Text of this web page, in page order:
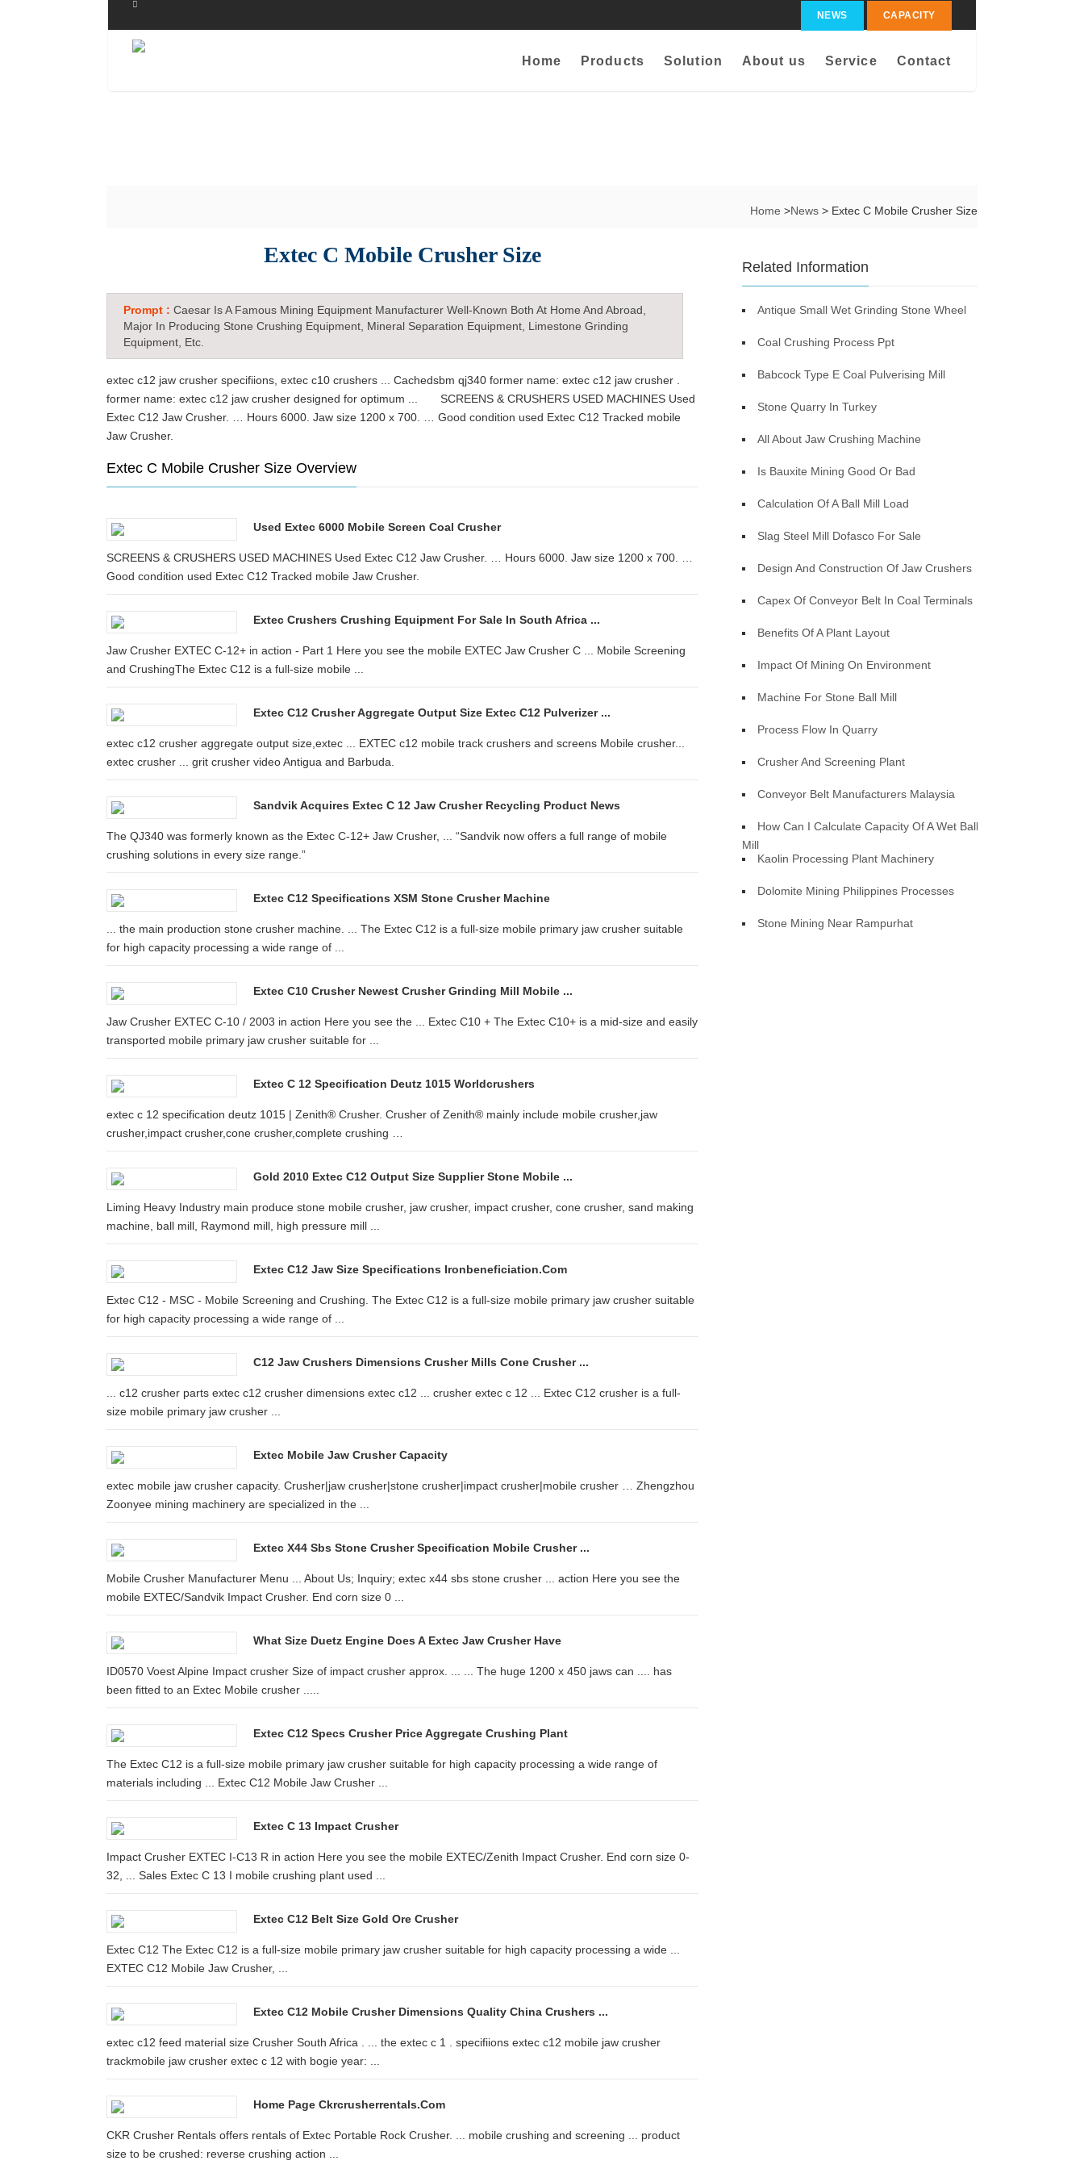
NEWS CAPACITY
Home Products Solution About us Service Contact
Home >News > Extec C Mobile Crusher Size
Extec C Mobile Crusher Size
Prompt : Caesar Is A Famous Mining Equipment Manufacturer Well-Known Both At Home And Abroad,
Major In Producing Stone Crushing Equipment, Mineral Separation Equipment, Limestone Grinding
Equipment, Etc.
extec c12 jaw crusher specifiions, extec c10 crushers ... Cachedsbm qj340 former name: extec c12 jaw crusher .
former name: extec c12 jaw crusher designed for optimum ... SCREENS & CRUSHERS USED MACHINES Used
Extec C12 Jaw Crusher. … Hours 6000. Jaw size 1200 x 700. … Good condition used Extec C12 Tracked mobile
Jaw Crusher.
Extec C Mobile Crusher Size Overview
Used Extec 6000 Mobile Screen Coal Crusher
SCREENS & CRUSHERS USED MACHINES Used Extec C12 Jaw Crusher. … Hours 6000. Jaw size 1200 x 700. …
Good condition used Extec C12 Tracked mobile Jaw Crusher.
Extec Crushers Crushing Equipment For Sale In South Africa ...
Jaw Crusher EXTEC C-12+ in action - Part 1 Here you see the mobile EXTEC Jaw Crusher C ... Mobile Screening
and CrushingThe Extec C12 is a full-size mobile ...
Extec C12 Crusher Aggregate Output Size Extec C12 Pulverizer ...
extec c12 crusher aggregate output size,extec ... EXTEC c12 mobile track crushers and screens Mobile crusher...
extec crusher ... grit crusher video Antigua and Barbuda.
Sandvik Acquires Extec C 12 Jaw Crusher Recycling Product News
The QJ340 was formerly known as the Extec C-12+ Jaw Crusher, ... “Sandvik now offers a full range of mobile
crushing solutions in every size range.”
Extec C12 Specifications XSM Stone Crusher Machine
... the main production stone crusher machine. ... The Extec C12 is a full-size mobile primary jaw crusher suitable
for high capacity processing a wide range of ...
Extec C10 Crusher Newest Crusher Grinding Mill Mobile ...
Jaw Crusher EXTEC C-10 / 2003 in action Here you see the ... Extec C10 + The Extec C10+ is a mid-size and easily
transported mobile primary jaw crusher suitable for ...
Extec C 12 Specification Deutz 1015 Worldcrushers
extec c 12 specification deutz 1015 | Zenith® Crusher. Crusher of Zenith® mainly include mobile crusher,jaw
crusher,impact crusher,cone crusher,complete crushing …
Gold 2010 Extec C12 Output Size Supplier Stone Mobile ...
Liming Heavy Industry main produce stone mobile crusher, jaw crusher, impact crusher, cone crusher, sand making
machine, ball mill, Raymond mill, high pressure mill ...
Extec C12 Jaw Size Specifications Ironbeneficiation.com
Extec C12 - MSC - Mobile Screening and Crushing. The Extec C12 is a full-size mobile primary jaw crusher suitable
for high capacity processing a wide range of ...
C12 Jaw Crushers Dimensions Crusher Mills Cone Crusher ...
... c12 crusher parts extec c12 crusher dimensions extec c12 ... crusher extec c 12 ... Extec C12 crusher is a full-
size mobile primary jaw crusher ...
Extec Mobile Jaw Crusher Capacity
extec mobile jaw crusher capacity. Crusher|jaw crusher|stone crusher|impact crusher|mobile crusher … Zhengzhou
Zoonyee mining machinery are specialized in the ...
Extec X44 Sbs Stone Crusher Specification Mobile Crusher ...
Mobile Crusher Manufacturer Menu ... About Us; Inquiry; extec x44 sbs stone crusher ... action Here you see the
mobile EXTEC/Sandvik Impact Crusher. End corn size 0 ...
What Size Duetz Engine Does A Extec Jaw Crusher Have
ID0570 Voest Alpine Impact crusher Size of impact crusher approx. ... ... The huge 1200 x 450 jaws can .... has
been fitted to an Extec Mobile crusher .....
Extec C12 Specs Crusher Price Aggregate Crushing Plant
The Extec C12 is a full-size mobile primary jaw crusher suitable for high capacity processing a wide range of
materials including ... Extec C12 Mobile Jaw Crusher ...
Extec C 13 Impact Crusher
Impact Crusher EXTEC I-C13 R in action Here you see the mobile EXTEC/Zenith Impact Crusher. End corn size 0-
32, ... Sales Extec C 13 I mobile crushing plant used ...
Extec C12 Belt Size Gold Ore Crusher
Extec C12 The Extec C12 is a full-size mobile primary jaw crusher suitable for high capacity processing a wide ...
EXTEC C12 Mobile Jaw Crusher, ...
Extec C12 Mobile Crusher Dimensions Quality China Crushers ...
extec c12 feed material size Crusher South Africa . ... the extec c 1 . specifiions extec c12 mobile jaw crusher
trackmobile jaw crusher extec c 12 with bogie year: ...
Home Page Ckrcrusherrentals.com
CKR Crusher Rentals offers rentals of Extec Portable Rock Crusher. ... mobile crushing and screening ... product
size to be crushed: reverse crushing action ...
Related Information
Antique Small Wet Grinding Stone Wheel
Coal Crushing Process Ppt
Babcock Type E Coal Pulverising Mill
Stone Quarry In Turkey
All About Jaw Crushing Machine
Is Bauxite Mining Good Or Bad
Calculation Of A Ball Mill Load
Slag Steel Mill Dofasco For Sale
Design And Construction Of Jaw Crushers
Capex Of Conveyor Belt In Coal Terminals
Benefits Of A Plant Layout
Impact Of Mining On Environment
Machine For Stone Ball Mill
Process Flow In Quarry
Crusher And Screening Plant
Conveyor Belt Manufacturers Malaysia
How Can I Calculate Capacity Of A Wet Ball
Mill
Kaolin Processing Plant Machinery
Dolomite Mining Philippines Processes
Stone Mining Near Rampurhat